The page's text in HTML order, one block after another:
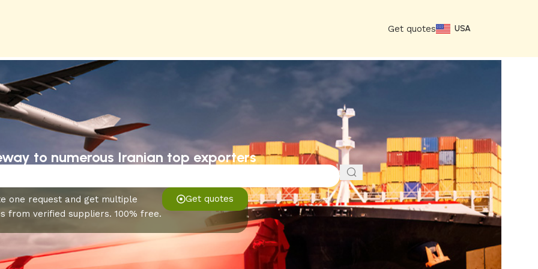
Get quotes USA
to numerous Iranian top exporters
Get quotes
one request and get multiple
from verified suppliers. 100% free.